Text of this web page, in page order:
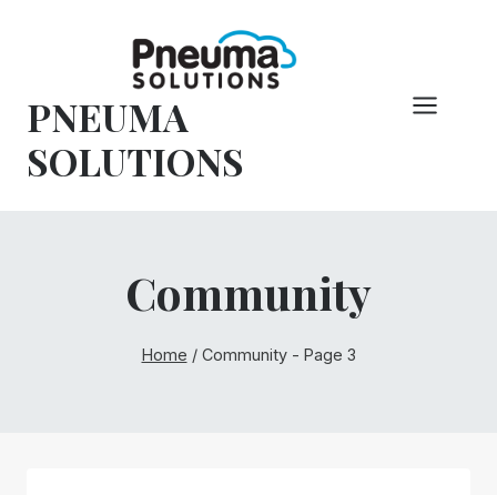
PNEUMA
SOLUTIONS
Community
Home / Community- Page 3